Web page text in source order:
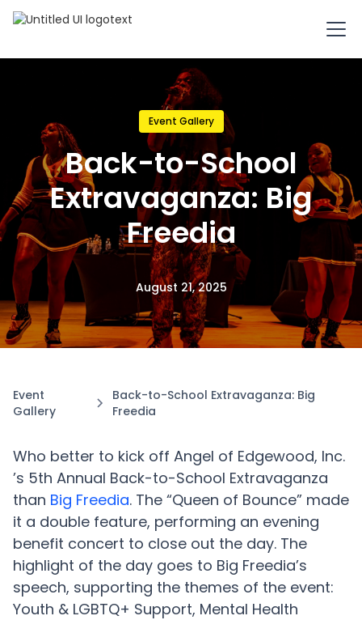
Event Gallery
Back-to-School
Extravaganza: Big
Freedia
August 21, 2025
Event
Gallery
Back-to-School Extravaganza: Big
Freedia
Who better to kick off Angel of Edgewood, Inc.
’s 5th Annual Back-to-School Extravaganza
than Big Freedia. The “Queen of Bounce” made
it a double feature, performing an evening
benefit concert to close out the day. The
highlight of the day goes to Big Freedia’s
speech, supporting the themes of the event:
Youth & LGBTQ+ Support, Mental Health